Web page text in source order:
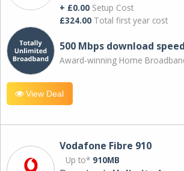
+ £0.00 Setup Cost
£324.00 Total first year cost
500 Mbps download
Award-winning Home
View Deal
Vodafone Fibre 910
Up to* 910MB